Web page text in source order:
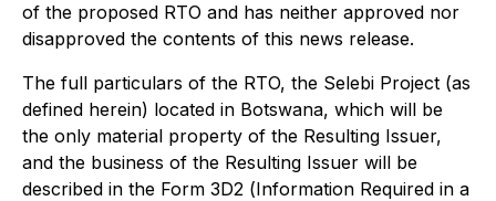
of the proposed RTO and has neither approved nor
disapproved the contents of this news release.
The full particulars of the RTO, the Selebi Project (as
defined herein) located in Botswana, which will be
the only material property of the Resulting Issuer,
and the business of the Resulting Issuer will be
described in the Form 3D2 (Information Required in a